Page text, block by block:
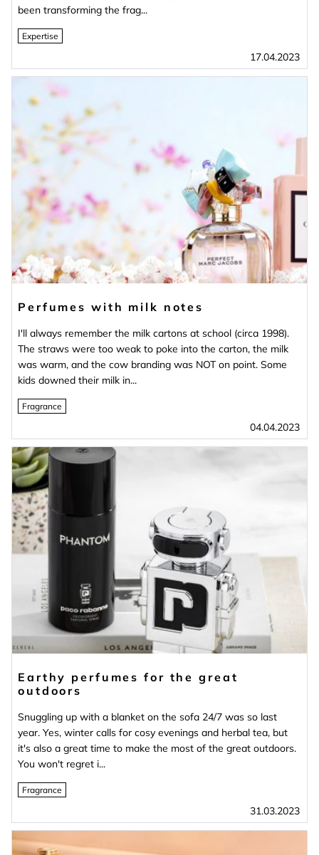
been transforming the frag...
Expertise
17.04.2023
Perfumes with milk notes
I'll always remember the milk cartons at school (circa 1998).
The straws were too weak to poke into the carton, the milk
was warm, and the cow branding was NOT on point. Some
kids downed their milk in...
Fragrance
04.04.2023
Earthy perfumes for the great
outdoors
Snuggling up with a blanket on the sofa 24/7 was so last
year. Yes, winter calls for cosy evenings and herbal tea, but
it's also a great time to make the most of the great outdoors.
You won't regret i...
Fragrance
31.03.2023